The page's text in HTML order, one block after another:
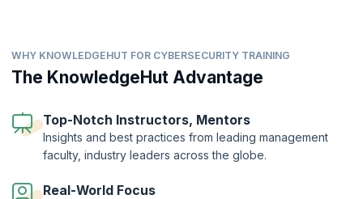
cutting-edge curriculum and master a wide range of topics across
cybersecurity from encryption, access management, network
security, and incident response to phishing, compliance, and more. By
and assignments, you will be prepared to hit the ground running as a
sought-after cybersecurity specialist.
WHY KNOWLEDGEHUT FOR CYBERSECURITY TRAINING
The KnowledgeHut Advantage
Top-Notch Instructors, Mentors
Insights and best practices from leading management
faculty, industry leaders across the globe.
Real-World Focus